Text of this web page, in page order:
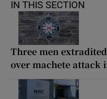
IN THIS SECTION
Three men
over machete attack